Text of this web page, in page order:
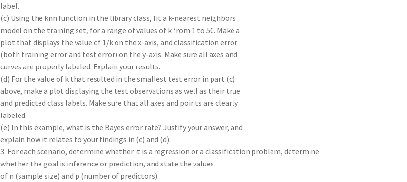
label.
(c) Using the knn function in the library class, fit a k-nearest neighbors
model on the training set, for a range of values of k from 1 to 50. Make a
plot that displays the value of 1/k on the x-axis, and classification error
(both training error and test error) on the y-axis. Make sure all axes and
curves are properly labeled. Explain your results.
(d) For the value of k that resulted in the smallest test error in part (c)
above, make a plot displaying the test observations as well as their true
and predicted class labels. Make sure that all axes and points are clearly
labeled.
(e) In this example, what is the Bayes error rate? Justify your answer, and
explain how it relates to your findings in (c) and (d).
3. For each scenario, determine whether it is a regression or a classification problem, determine
whether the goal is inference or prediction, and state the values
of n (sample size) and p (number of predictors).